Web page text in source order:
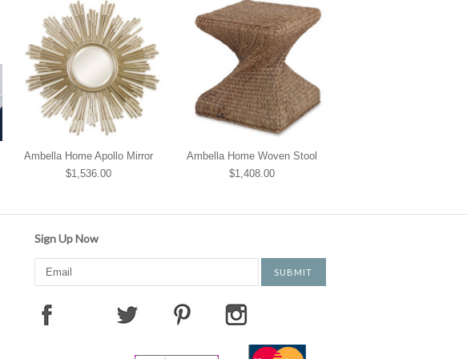
Ambella Home Apollo Mirror
$1,536.00
Ambella Home Woven Stool
$1,408.00
Sign Up Now